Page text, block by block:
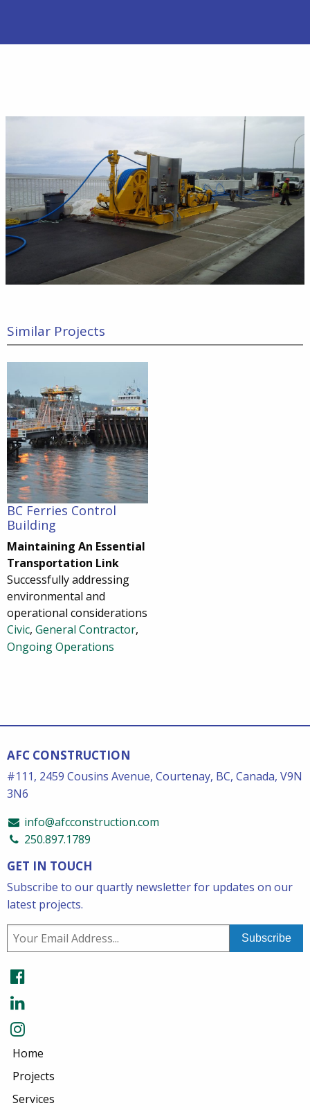
Similar Projects
BC Ferries Control
Building
Maintaining An Essential
Transportation Link
Successfully addressing
environmental and
operational considerations
Civic, General Contractor,
Ongoing Operations
AFC CONSTRUCTION
#111, 2459 Cousins Avenue, Courtenay, BC, Canada, V9N
3N6
info@afcconstruction.com
250.897.1789
GET IN TOUCH
Subscribe to our quartly newsletter for updates on our
latest projects.
Home
Projects
Services